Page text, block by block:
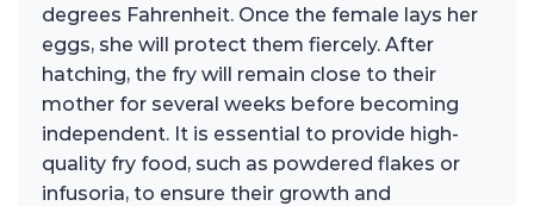
degrees Fahrenheit. Once the female lays her
eggs, she will protect them fiercely. After
hatching, the fry will remain close to their
mother for several weeks before becoming
independent. It is essential to provide high-
quality fry food, such as powdered flakes or
infusoria, to ensure their growth and